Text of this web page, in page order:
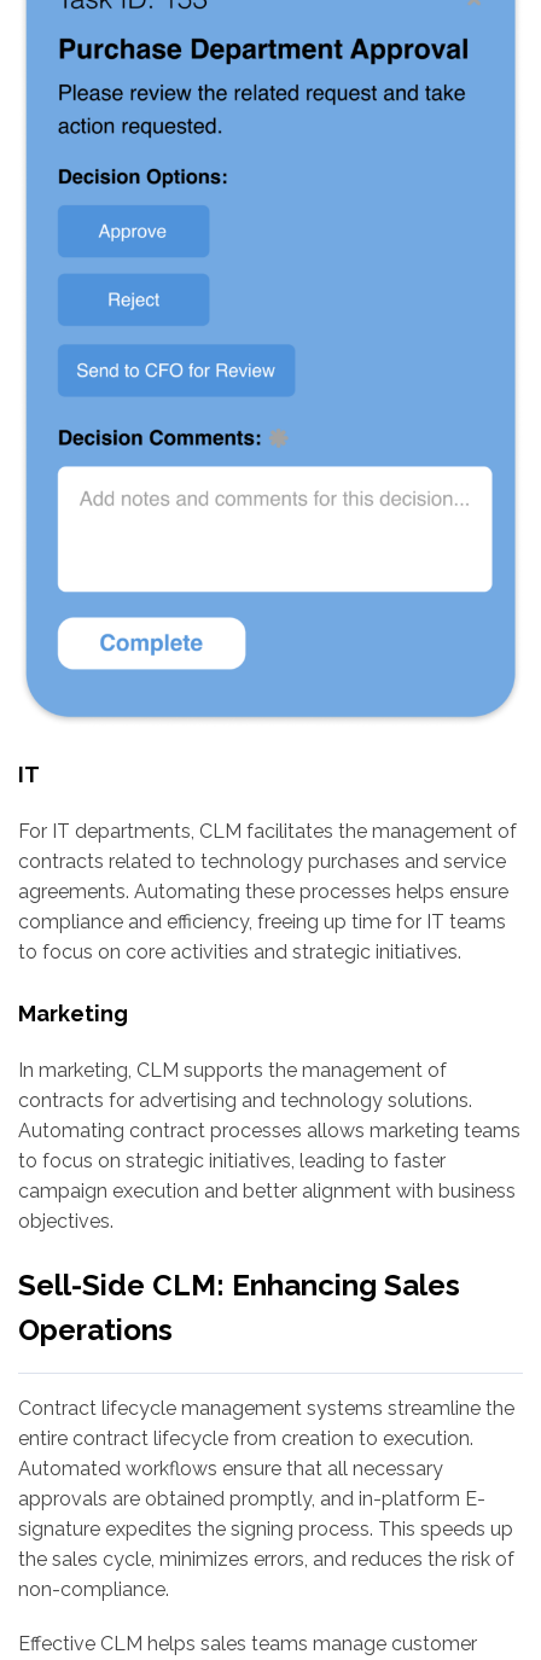
IT
For IT departments, CLM facilitates the management of
contracts related to technology purchases and service
agreements. Automating these processes helps ensure
compliance and efficiency, freeing up time for IT teams
to focus on core activities and strategic initiatives.
Marketing
In marketing, CLM supports the management of
contracts for advertising and technology solutions.
Automating contract processes allows marketing teams
to focus on strategic initiatives, leading to faster
campaign execution and better alignment with business
objectives.
Sell-Side CLM: Enhancing Sales
Operations
Contract lifecycle management systems streamline the
entire contract lifecycle from creation to execution.
Automated workflows ensure that all necessary
approvals are obtained promptly, and in-platform E-
signature expedites the signing process. This speeds up
the sales cycle, minimizes errors, and reduces the risk of
non-compliance.
Effective CLM helps sales teams manage customer